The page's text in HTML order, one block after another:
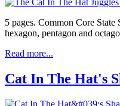
5 pages. Common Core
hexagon, pentagon and
Read more...
Cat In The Hat's